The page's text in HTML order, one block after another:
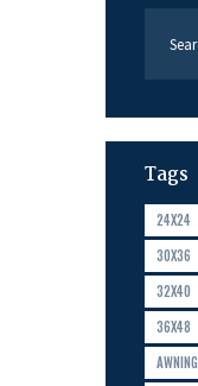
Tags
24X24
30X36
32X40
36X48
AWNING